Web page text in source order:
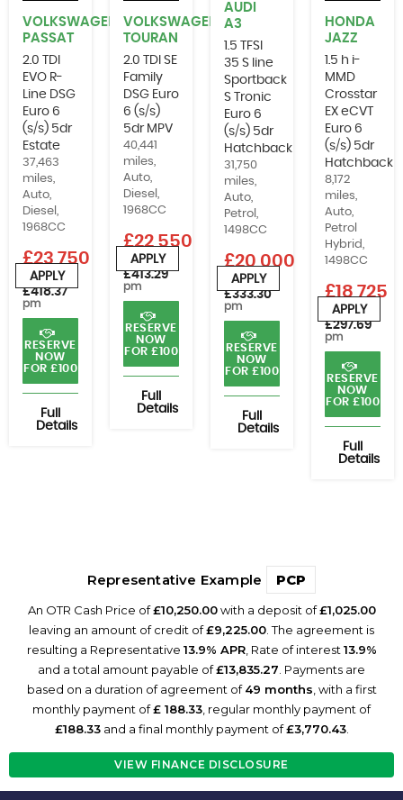
VOLKSWAGEN
PASSAT
2.0 TDI
EVO R-
Line DSG
Euro 6
(s/s) 5dr
Estate
37,463
miles,
Auto,
Diesel,
1968CC
£23,750
or from
£418.37
pm
APPLY
RESERVE
NOW
FOR £100
Full
Details
VOLKSWAGEN
TOURAN
2.0 TDI SE
Family
DSG Euro
6 (s/s)
5dr MPV
40,441
miles,
Auto,
Diesel,
1968CC
£22,550
or from
£413.29
pm
APPLY
RESERVE
NOW
FOR £100
Full
Details
AUDI
A3
1.5 TFSI
35 S line
Sportback
S Tronic
Euro 6
(s/s) 5dr
Hatchback
31,750
miles,
Auto,
Petrol,
1498CC
£20,000
or from
£333.30
pm
APPLY
RESERVE
NOW
FOR £100
Full
Details
HONDA
JAZZ
1.5 h i-
MMD
Crosstar
EX eCVT
Euro 6
(s/s) 5dr
Hatchback
8,172
miles,
Auto,
Petrol
Hybrid,
1498CC
£18,725
or from
£297.69
pm
APPLY
RESERVE
NOW
FOR £100
Full
Details
Representative Example PCP
An OTR Cash Price of£10,250.00with a deposit of£1,025.00
leaving an amount of credit of£9,225.00 . The agreement is
resulting a Representative 13.9% APR, Rate of interest 13.9%
and a total amount payable of£13,835.27 . Payments are
based on a duration of agreement of49 months , with a first
monthly payment of£ 188.33 , regular monthly payment of
£188.33and a final monthly payment of£3,770.43.
VIEW FINANCE DISCLOSURE